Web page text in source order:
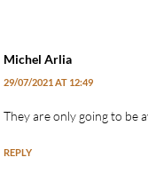
Michel Arlia
29/07/2021 AT 12:49
They are only going to be
REPLY